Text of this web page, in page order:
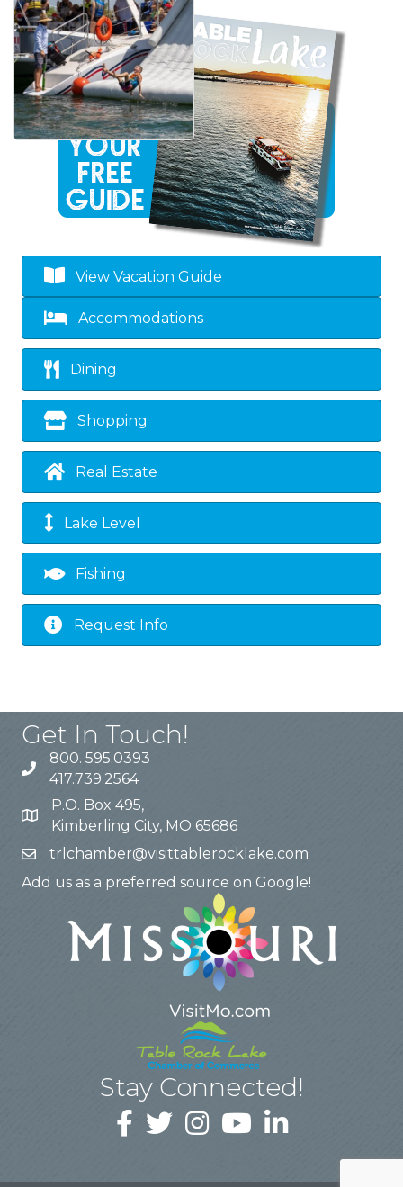
View Vacation Guide
Accommodations
Dining
Shopping
Real Estate
Lake Level
Fishing
Request Info
Get In Touch!
800. 595.0393
417.739.2564
P.O. Box 495,
Kimberling City, MO 65686
trlchamber@visittablerocklake.com
Add us as a preferred source on Google!
Stay Connected!